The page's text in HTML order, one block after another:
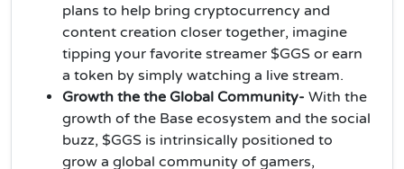
plans to help bring cryptocurrency and
content creation closer together, imagine
tipping your favorite streamer $GGS or earn
a token by simply watching a live stream.
Growth the the Global Community- With the
growth of the Base ecosystem and the social
buzz, $GGS is intrinsically positioned to
grow a global community of gamers,